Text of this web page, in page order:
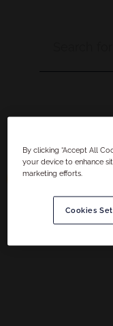
Filter
By clicking “Accept All
your device to enhance
marketing efforts.
Cookies